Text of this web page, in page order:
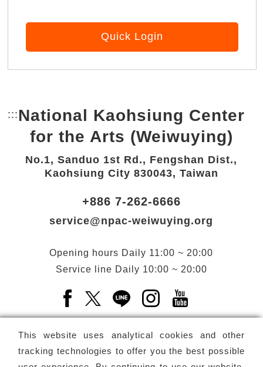
Quick Login
This website uses analytical cookies and other
tracking technologies to offer you the best possible
::: Bottom Link area.
National Kaohsiung Center
for the Arts (Weiwuying)
No.1, Sanduo 1st Rd., Fengshan Dist.,
Kaohsiung City 830043, Taiwan
+886 7-262-6666
service@npac-weiwuying.org
Opening hours Daily 11:00 ~ 20:00
Service line Daily 10:00 ~ 20:00
Facebook(Open a new window)
X(Open a new window)
LINE(Open a new window)
Instagram(Open a